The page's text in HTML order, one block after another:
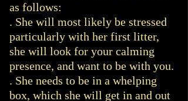
as follows:
. She will most likely be stressed
particularly with her first litter,
she will look for your calming
presence, and want to be with you.
. She needs to be in a whelping
box, which she will get in and out